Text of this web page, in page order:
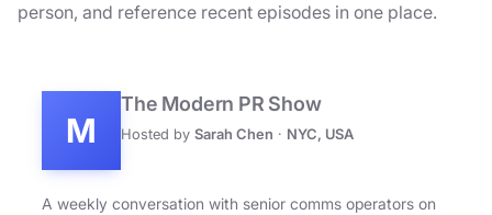
person, and reference recent episodes in one place.
M
The Modern PR Show
Hosted by Sarah Chen · NYC, USA
A weekly conversation with senior comms operators on